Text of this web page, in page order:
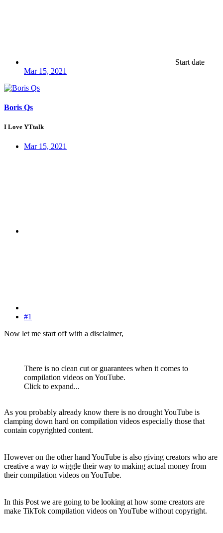
Start date
Mar 15, 2021
Boris Qs
I Love YTtalk
Mar 15, 2021
#1
Now let me start off with a disclaimer,
There is no clean cut or guarantees when it comes to
compilation videos on YouTube.
Click to expand...
As you probably already know there is no drought YouTube is
clamping down hard on compilation videos especially those that
contain copyrighted content.
However on the other hand YouTube is also giving creators who are
creative a way to wiggle their way to making actual money from
their compilation videos on YouTube.
In this Post we are going to be looking at how some creators are
make TikTok compilation videos on YouTube without copyright.